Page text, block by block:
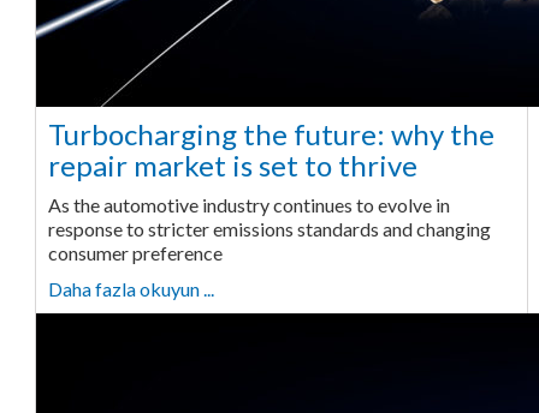
Turbocharging the future: why the
repair market is set to thrive
As the automotive industry continues to evolve in
response to stricter emissions standards and changing
consumer preference
Daha fazla okuyun ...